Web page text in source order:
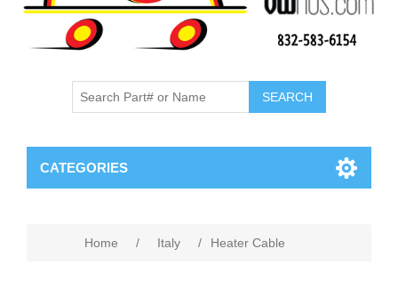
CATEGORIES
Home / Italy / Heater Cable